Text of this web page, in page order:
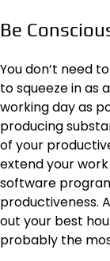
Be
You don’t need
to squeeze in as
working day as
producing
of your
extend your
software
productiveness.
out your best
probably the